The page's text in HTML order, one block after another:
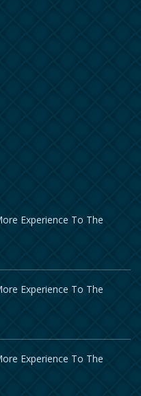
Experience To The
Experience To The
Experience To The